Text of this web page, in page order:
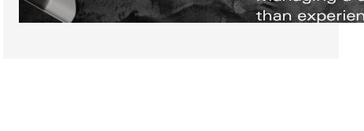
Thursday, July 30, 2026